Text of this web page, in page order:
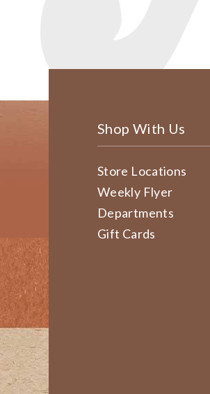
Shop With Us
Store Locations
Weekly Flyer
Departments
Gift Cards